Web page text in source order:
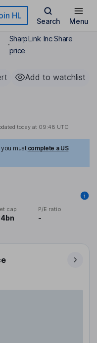
HL
Search Menu
SharpLink Inc Share
price
Add to watchlist
today at 09:48 UTC
you must complete a US
cap P/E ratio
-